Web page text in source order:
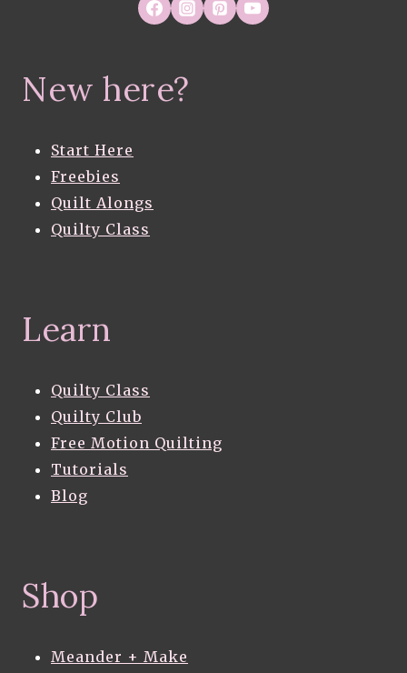
New here?
Start Here
Freebies
Quilt Alongs
Quilty Class
Learn
Quilty Class
Quilty Club
Free Motion Quilting
Tutorials
Blog
Shop
Meander + Make